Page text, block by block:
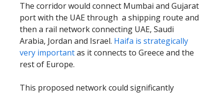
The corridor would connect Mumbai and Gujarat
port with the UAE through a shipping route and
then a rail network connecting UAE, Saudi
Arabia, Jordan and Israel. Haifa is strategically
very importantas it connects to Greece and the
rest of Europe.
This proposed network could significantly